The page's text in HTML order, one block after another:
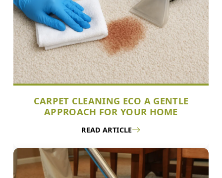
CARPET CLEANING ECO A GENTLE
APPROACH FOR YOUR HOME
READ ARTICLE